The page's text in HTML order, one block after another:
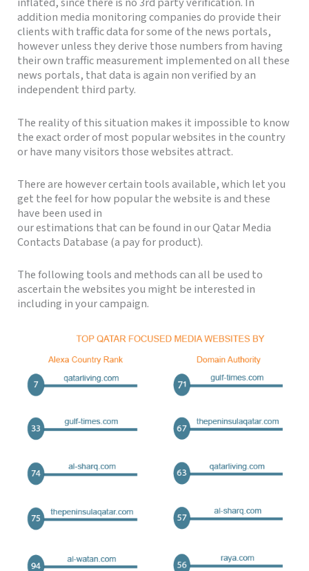
addition media monitoring companies do provide their
clients with traffic data for some of the news portals,
however unless they derive those numbers from having
their own traffic measurement implemented on all these
news portals, that data is again non verified by an
independent third party.
The reality of this situation makes it impossible to know
the exact order of most popular websites in the country
or have many visitors those websites attract.
There are however certain tools available, which let you
get the feel for how popular the website is and these
have been used in
our estimations that can be found in our Qatar Media
Contacts Database (a pay for product).
The following tools and methods can all be used to
ascertain the websites you might be interested in
including in your campaign.